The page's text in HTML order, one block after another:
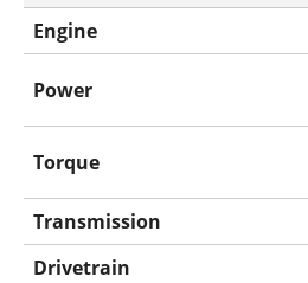
Engine
Power
Torque
Transmission
Drivetrain